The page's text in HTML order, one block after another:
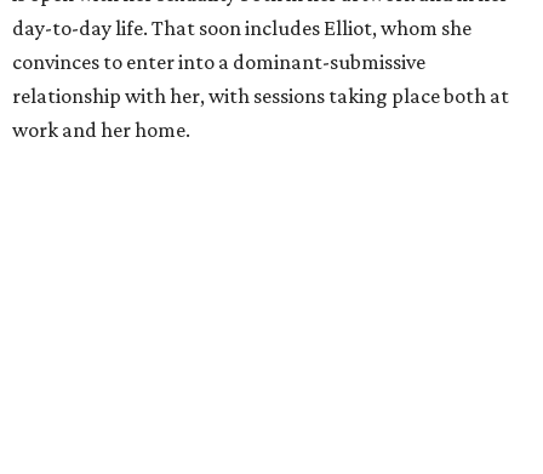
day-to-day life. That soon includes Elliot, whom she
convinces to enter into a dominant-submissive
relationship with her, with sessions taking place both at
work and her home.